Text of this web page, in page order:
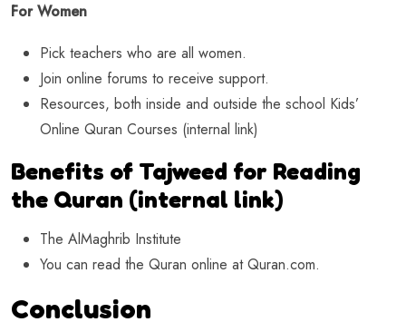
For Women
Pick teachers who are all women.
Join online forums to receive support.
Resources, both inside and outside the school Kids’
Online Quran Courses (internal link)
Benefits of Tajweed for Reading
the Quran (internal link)
The AlMaghrib Institute
You can read the Quran online at Quran.com.
Conclusion